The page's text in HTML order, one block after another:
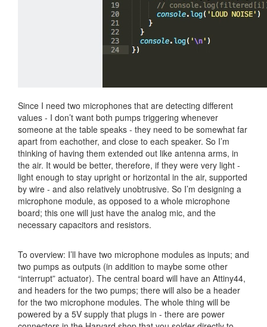
Since I need two microphones that are detecting different
values - I don’t want both pumps triggering whenever
someone at the table speaks - they need to be somewhat far
apart from eachother, and close to each speaker. So I’m
thinking of having them extended out like antenna arms, in
the air. It would be better, therefore, if they were very light -
light enough to stay upright or horizontal in the air, supported
by wire - and also relatively unobtrusive. So I’m designing a
microphone module, as opposed to a whole microphone
board; this one will just have the analog mic, and the
necessary capacitors and resistors.
To overview: I’ll have two microphone modules as inputs; and
two pumps as outputs (in addition to maybe some other
“interrupt” actuator). The central board will have an Attiny44,
and headers for the two pumps; there will also be a header
for the two microphone modules. The whole thing will be
powered by a 5V supply that plugs in - there are power